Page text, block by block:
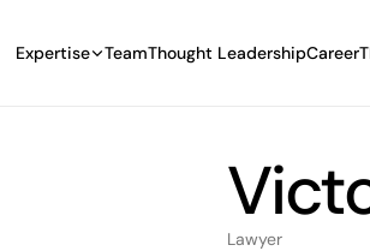
Expertise TeamThought LeadershipCareer
Lawyer